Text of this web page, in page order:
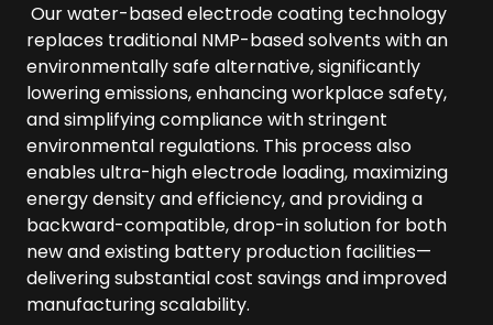
Our water-based electrode coating technology
replaces traditional NMP-based solvents with an
environmentally safe alternative, significantly
lowering emissions, enhancing workplace safety,
and simplifying compliance with stringent
environmental regulations. This process also
enables ultra-high electrode loading, maximizing
energy density and efficiency, and providing a
backward-compatible, drop-in solution for both
new and existing battery production facilities—
delivering substantial cost savings and improved
manufacturing scalability.